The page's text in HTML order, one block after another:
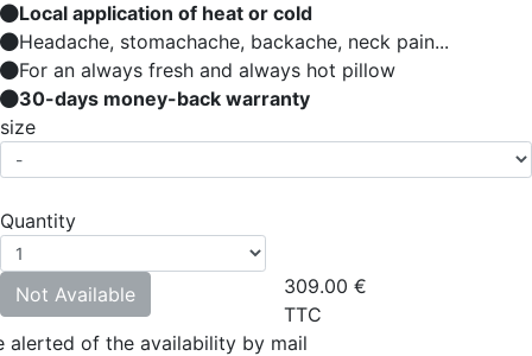
Local application of heat or cold
Headache, stomachache, backache, neck pain...
For an always fresh and always hot pillow
30-days money-back warranty
size
Quantity
Not Available 309.00 €
TTC
alerted of the availability by mail